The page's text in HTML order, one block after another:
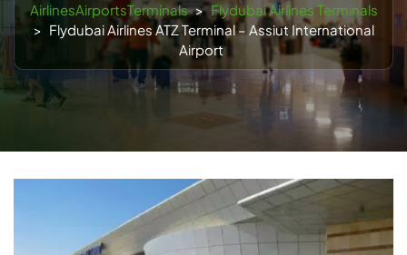
AirlinesAirportsTerminals > Flydubai Airlines Terminals
> Flydubai Airlines ATZ Terminal – Assiut International
Airport